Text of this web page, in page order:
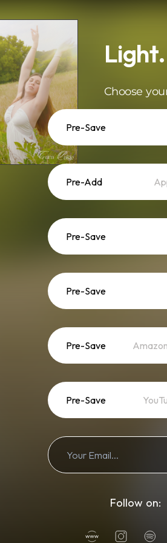
Choose
Pre-Save
Pre-Add
Pre-Save
Pre-Save
Pre-Save
Pre-Save
Follow on: